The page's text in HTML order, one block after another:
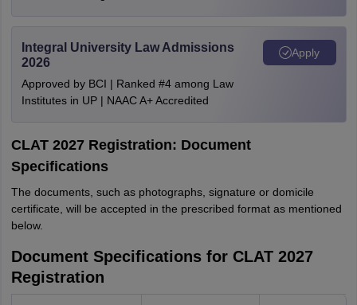
Integral University Law Admissions
2026
Approved by BCI | Ranked #4 among Law
Institutes in UP | NAAC A+ Accredited
Apply
CLAT 2027 Registration: Document
Specifications
The documents, such as photographs, signature or domicile
certificate, will be accepted in the prescribed format as mentioned
below.
Document Specifications for CLAT 2027
Registration